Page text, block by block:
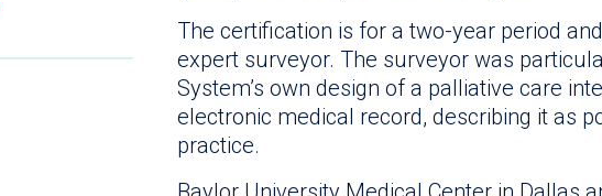
The certification is for a two-year period
expert surveyor. The surveyor was
System’s own design of a palliative care
electronic medical record, describing it as
practice.